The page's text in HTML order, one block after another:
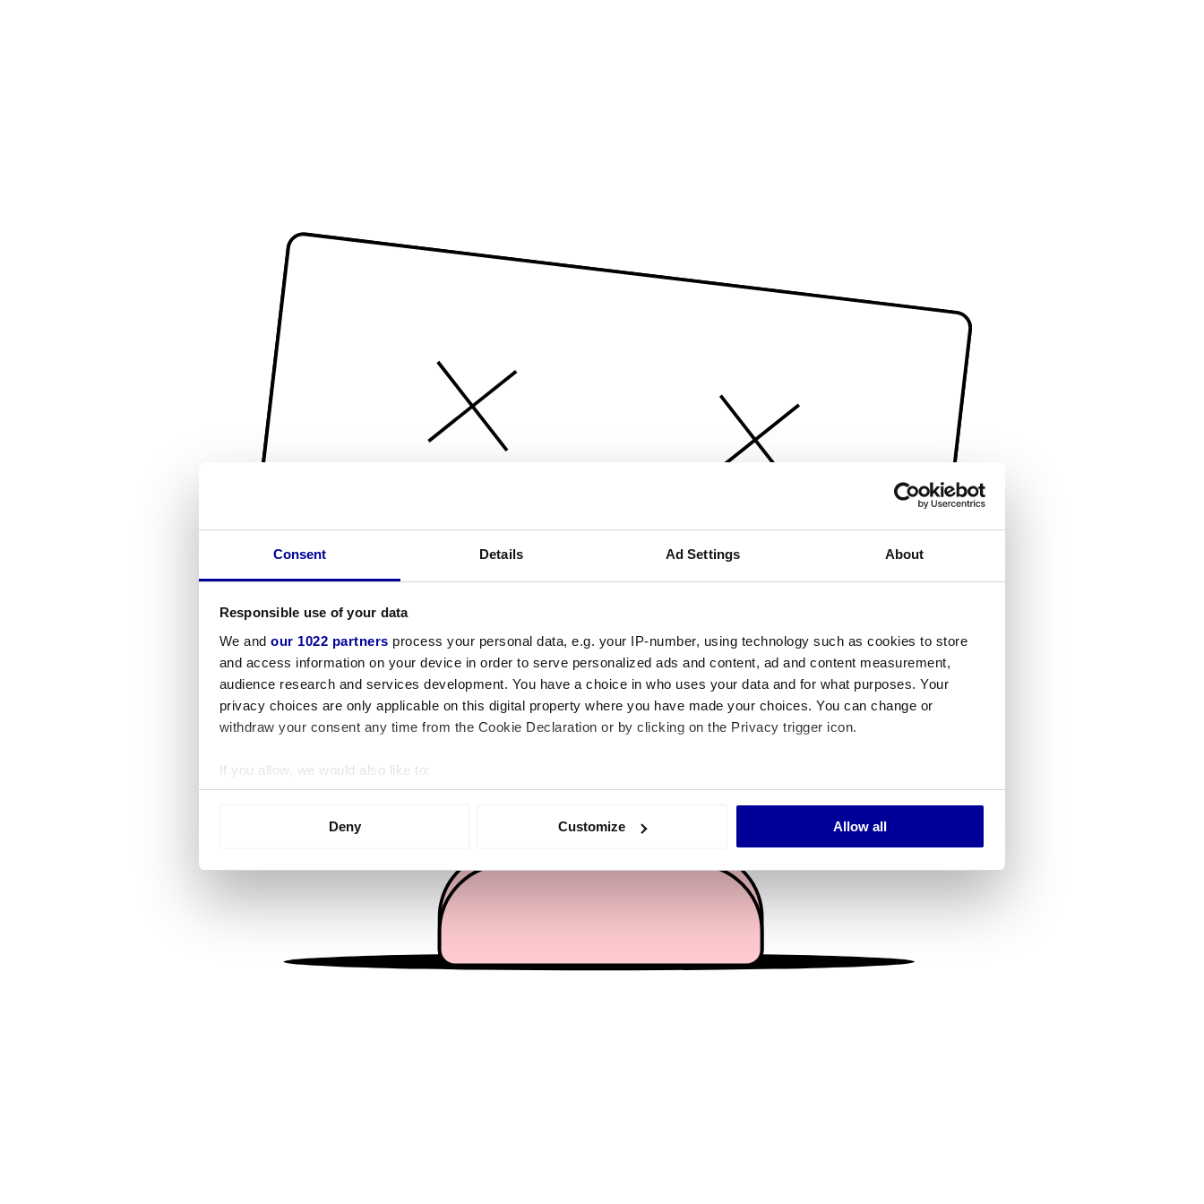
Consent Details Ad Settings About
Responsible use of your data
We and our 1022 partners process your personal data, e.g. your IP-number, using technology such as cookies to store
and access information on your device in order to serve personalized ads and content, ad and content measurement,
audience research and services development. You have a choice in who uses your data and for what purposes. Your
privacy choices are only applicable on this digital property where you have made your choices. You can change or
withdraw your consent any time from the Cookie Declaration or by clicking on the Privacy trigger icon.
If you allow, we would also like to:
Collect information about your geographical location which can be accurate to within several meters
We use cookies to personalise content and ads, to provide social media features and to analyse our traffic. We also share
information about your use of our site with our social media, advertising and analytics partners who may combine it with
other information that you’ve provided to them or that they’ve collected from your use of their services.
Deny Customize Allow all